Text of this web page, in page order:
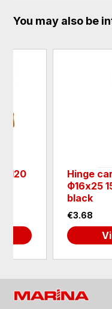
You may also be
Hinge
Ф16х25
black
€3.68